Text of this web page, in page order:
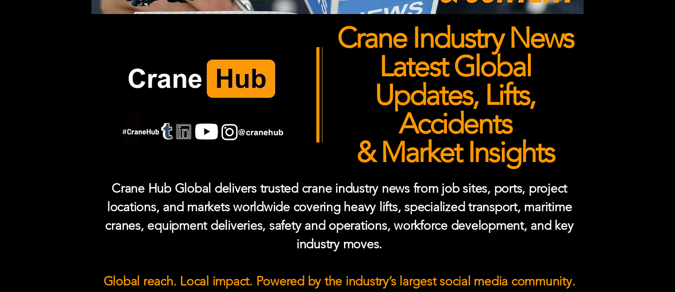
Crane Industry News
Latest Global
Updates, Lifts,
Accidents
& Market Insights
Crane Hub Global delivers trusted crane industry news from job sites, ports, project
locations, and markets worldwide covering heavy lifts, specialized transport, maritime
cranes, equipment deliveries, safety and operations, workforce development, and key
industry moves.
Global reach. Local impact. Powered by the industry’s largest social media community.